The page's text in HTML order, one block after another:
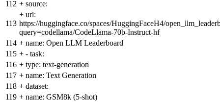
112 + source:
113
+ url:
https://huggingface.co/spaces/HuggingFaceH4/
query=codellama/CodeLlama-70b-Instruct-hf
114 + name: Open LLM Leaderboard
115 + - task:
116 + type: text-generation
117 + name: Text Generation
118 + dataset:
119 + name: GSM8k (5-shot)